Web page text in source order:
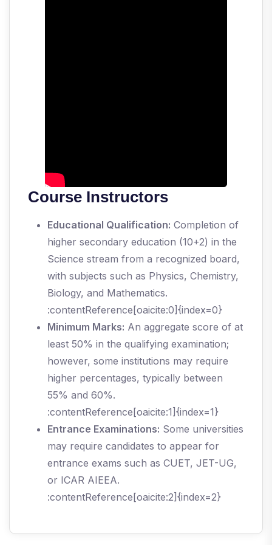
Course Instructors
Educational Qualification: Completion of
higher secondary education (10+2) in the
Science stream from a recognized board,
with subjects such as Physics, Chemistry,
Biology, and Mathematics.
:contentReference[oaicite:0]{index=0}
Minimum Marks: An aggregate score of at
least 50% in the qualifying examination;
however, some institutions may require
higher percentages, typically between
55% and 60%.
:contentReference[oaicite:1]{index=1}
Entrance Examinations: Some universities
may require candidates to appear for
entrance exams such as CUET, JET-UG,
or ICAR AIEEA.
:contentReference[oaicite:2]{index=2}